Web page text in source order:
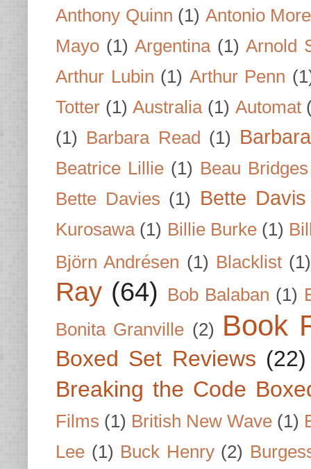
Anthony Quinn (1) Antonio
Mayo (1) Argentina (1) Arnold
Arthur Lubin (1) Arthur Penn
Totter (1) Australia (1) Automat
(1) Barbara Read (1)
Beatrice Lillie (1) Beau Bridges
Bette Davies (1) Bette Davis
Kurosawa (1) Billie Burke (1)
Björn Andrésen (1) Blacklist (1)
Ray (64) Bob Balaban (1)
Bonita Granville (2) Book
Boxed Set Reviews (22)
Breaking the Code
Films (1) British New Wave (1)
Lee (1) Buck Henry (2)